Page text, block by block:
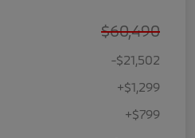
$60,490
-$21,502
+$1,299
+$799